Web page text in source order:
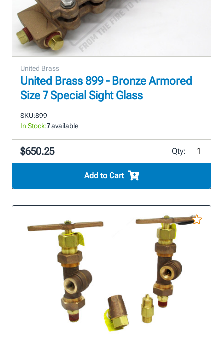
United Brass
United Brass 899 - Bronze Armored
Size 7 Special Sight Glass
SKU:899
In Stock:7available
$650.25 Qty:
Add to Cart